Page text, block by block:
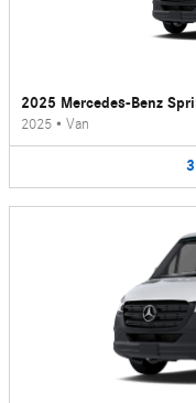
2025 Mercedes-Benz
2025 • Van
3